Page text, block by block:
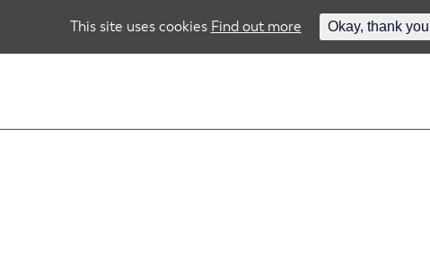
This site uses cookies Find out more Okay, thank you